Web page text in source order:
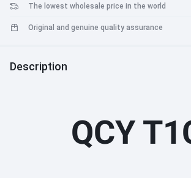
The lowest wholesale price in the world
Original and genuine quality assurance
Description
QCY